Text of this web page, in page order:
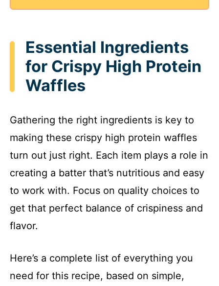
Essential Ingredients
for Crispy High Protein
Waffles
Gathering the right ingredients is key to
making these crispy high protein waffles
turn out just right. Each item plays a role in
creating a batter that’s nutritious and easy
to work with. Focus on quality choices to
get that perfect balance of crispiness and
flavor.
Here’s a complete list of everything you
need for this recipe, based on simple,